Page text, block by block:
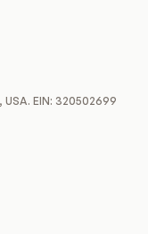
USA. EIN: 320502699